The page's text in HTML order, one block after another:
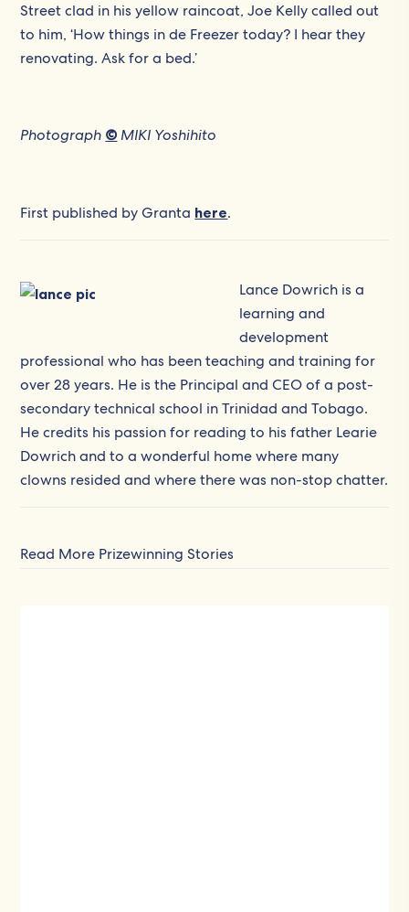
Street clad in his yellow raincoat, Joe Kelly called out
to him, ‘How things in de Freezer today? I hear they
renovating. Ask for a bed.’
Photograph © MIKI Yoshihito
First published by Granta here.
Lance Dowrich is a
learning and
development
professional who has been teaching and training for
over 28 years. He is the Principal and CEO of a post-
secondary technical school in Trinidad and Tobago.
He credits his passion for reading to his father Learie
Dowrich and to a wonderful home where many
clowns resided and where there was non-stop chatter.
Read More Prizewinning Stories